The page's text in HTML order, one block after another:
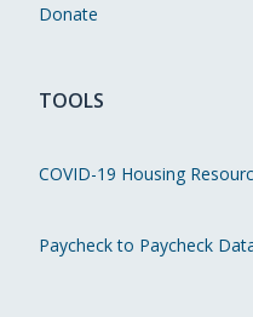
Donate
TOOLS
COVID-19 Housing
Paycheck to Paycheck